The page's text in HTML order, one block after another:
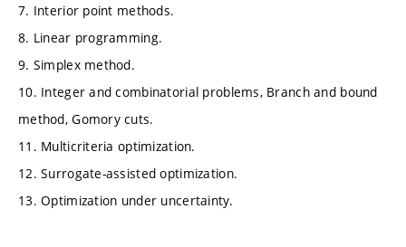
7. Interior point methods.
8. Linear programming.
9. Simplex method.
10. Integer and combinatorial problems, Branch and bound
method, Gomory cuts.
11. Multicriteria optimization.
12. Surrogate-assisted optimization.
13. Optimization under uncertainty.